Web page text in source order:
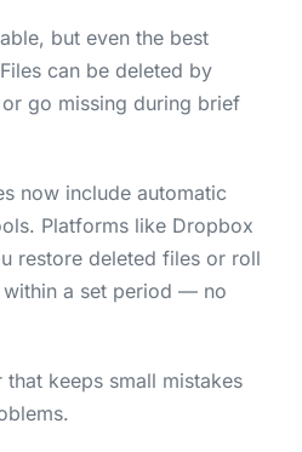
but even the best
can be deleted by
go missing during brief
now include automatic
Platforms like Dropbox
restore deleted files or roll
a set period — no
that keeps small mistakes